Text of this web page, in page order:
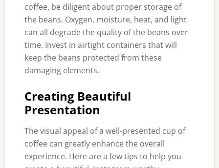
coffee, be diligent about proper storage of
the beans. Oxygen, moisture, heat, and light
can all degrade the quality of the beans over
time. Invest in airtight containers that will
keep the beans protected from these
damaging elements.
Creating Beautiful
Presentation
The visual appeal of a well-presented cup of
coffee can greatly enhance the overall
experience. Here are a few tips to help you